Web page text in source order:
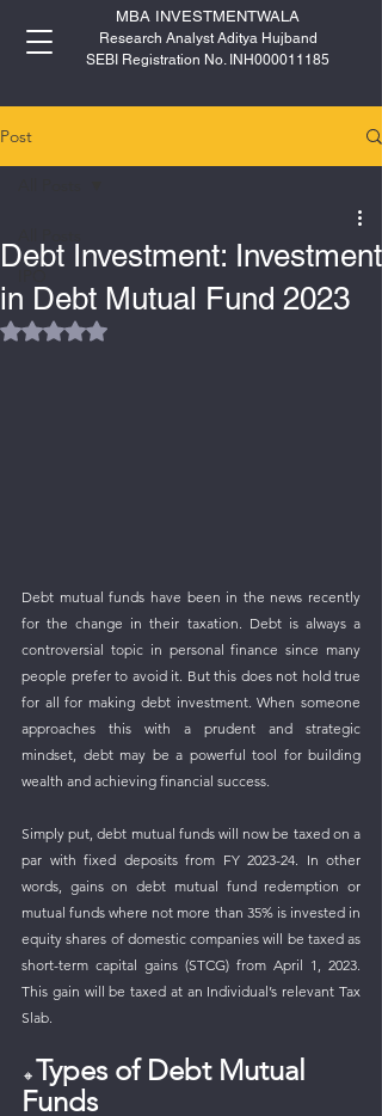
MBA INVESTMENTWALA
Research Analyst Aditya Hujband
SEBI Registration No. INH000011185
Post
Debt Investment: Investment
in Debt Mutual Fund 2023
Rated NaN out of 5 stars.
Debt mutual funds have been in the news recently
for the change in their taxation. Debt is always a
controversial topic in personal finance since many
people prefer to avoid it. But this does not hold true
for all for making debt investment. When someone
approaches this with a prudent and strategic
mindset, debt may be a powerful tool for building
wealth and achieving financial success.
Simply put, debt mutual funds will now be taxed on a
par with fixed deposits from FY 2023-24. In other
words, gains on debt mutual fund redemption or
mutual funds where not more than 35% is invested in
equity shares of domestic companies will be taxed as
short-term capital gains (STCG) from April 1, 2023.
This gain will be taxed at an Individual’s relevant Tax
Slab.
🔸 Types of Debt Mutual
Funds